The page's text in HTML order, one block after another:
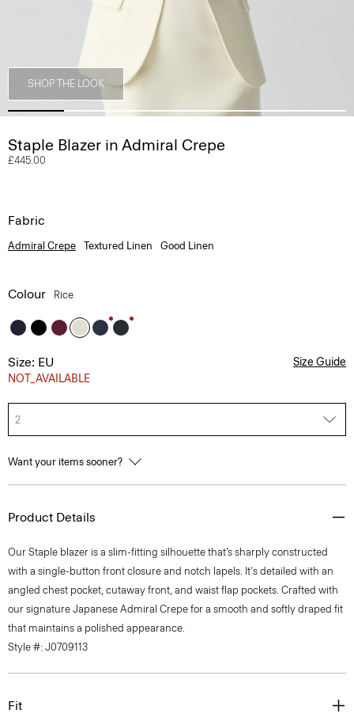
SHOP THE LOOK
Staple Blazer in Admiral Crepe
£445.00
Fabric
Admiral Crepe Textured Linen Good Linen
Colour Rice
Size: EU
NOT_AVAILABLE
Size Guide
2
Want your items sooner?
Product Details
Our Staple blazer is a slim-fitting silhouette that’s sharply constructed
with a single-button front closure and notch lapels. It's detailed with an
angled chest pocket, cutaway front, and waist flap pockets. Crafted with
our signature Japanese Admiral Crepe for a smooth and softly draped fit
that maintains a polished appearance.
Style #: J0709113
Fit